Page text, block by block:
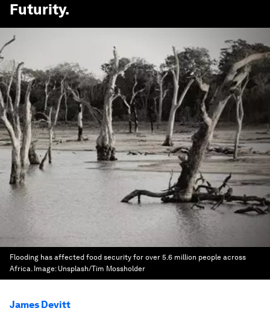
Futurity.
Flooding has affected food security for over 5.6 million people across
Africa. Image: Unsplash/Tim Mossholder
James Devitt